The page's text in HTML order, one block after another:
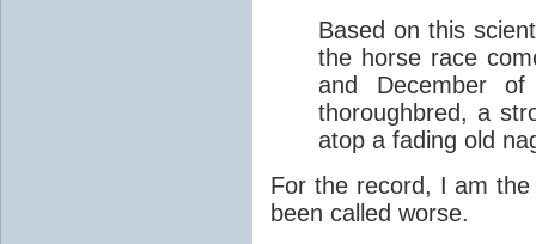
Based on this
the horse race
and December
thoroughbred, a
atop a fading old
For the record, I am
been called worse.